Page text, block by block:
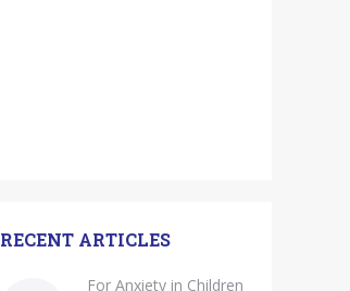
RECENT ARTICLES
For Anxiety in Children